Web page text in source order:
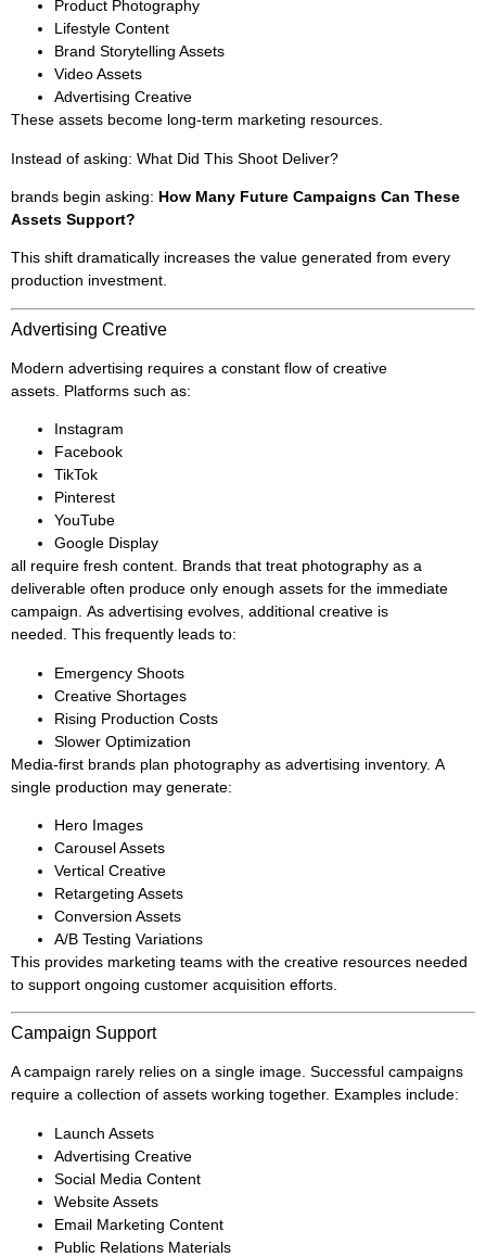
Product Photography
Lifestyle Content
Brand Storytelling Assets
Video Assets
Advertising Creative
These assets become long-term marketing resources.
Instead of asking: What Did This Shoot Deliver?
brands begin asking: How Many Future Campaigns Can These
Assets Support?
This shift dramatically increases the value generated from every
production investment.
Advertising Creative
Modern advertising requires a constant flow of creative
assets. Platforms such as:
Instagram
Facebook
TikTok
Pinterest
YouTube
Google Display
all require fresh content. Brands that treat photography as a
deliverable often produce only enough assets for the immediate
campaign. As advertising evolves, additional creative is
needed. This frequently leads to:
Emergency Shoots
Creative Shortages
Rising Production Costs
Slower Optimization
Media-first brands plan photography as advertising inventory. A
single production may generate:
Hero Images
Carousel Assets
Vertical Creative
Retargeting Assets
Conversion Assets
A/B Testing Variations
This provides marketing teams with the creative resources needed
to support ongoing customer acquisition efforts.
Campaign Support
A campaign rarely relies on a single image. Successful campaigns
require a collection of assets working together. Examples include:
Launch Assets
Advertising Creative
Social Media Content
Website Assets
Email Marketing Content
Public Relations Materials